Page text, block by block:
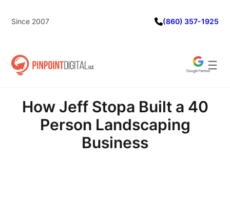
Since 2007 (860) 357-1925
How Jeff Stopa Built a 40
Person Landscaping
Business